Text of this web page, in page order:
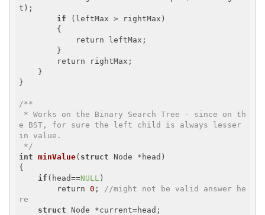
t);
if (leftMax > rightMax)
}
/**
e BST, for sure the left child is always lesser
in value.
*/
int minValue( struct Node *head)
{
if (head==NULL )
        return
0 ; //might not be valid answer he
re
struct Node *current=head;